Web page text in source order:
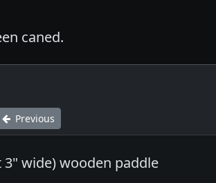
caned.
Previous
3" wide) wooden paddle